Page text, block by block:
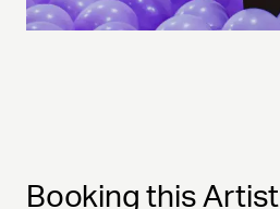
Booking this Artist